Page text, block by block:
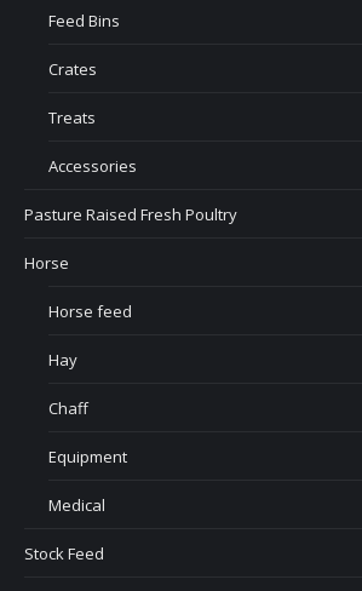
Feed Bins
Crates
Treats
Accessories
Pasture Raised Fresh Poultry
Horse
Horse feed
Hay
Chaff
Equipment
Medical
Stock Feed